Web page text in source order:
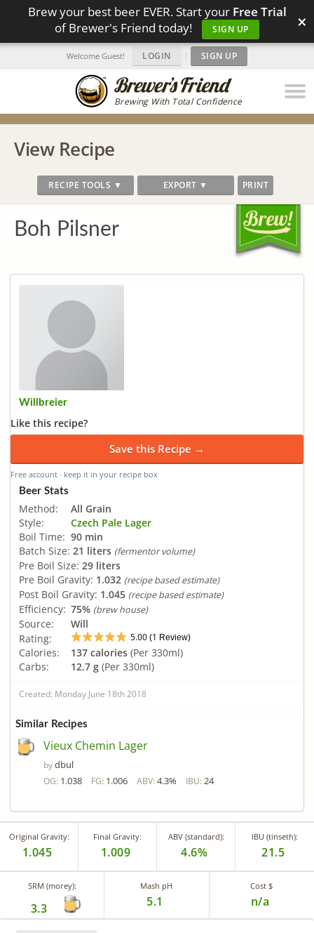
Brew your best beer EVER. Start your Free Trial
of Brewer's Friend today!
SIGN UP ×
Brewing With Total Confidence
Welcome Guest! LOGIN | SIGN UP
View Recipe
RECIPE TOOLS ▼ EXPORT ▼ PRINT
Boh Pilsner
Willbreier
Like this recipe?
Save this Recipe →
Free account · keep it in your recipe box
Beer Stats
Method:
All Grain
Style:
Czech Pale Lager
Boil Time: 90 min
Batch Size: 21 liters (fermentor volume)
Pre Boil Size: 29 liters
Pre Boil Gravity: 1.032 (recipe based estimate)
Post Boil Gravity: 1.045 (recipe based estimate)
Efficiency: 75% (brew house)
Source:
Will
Rating:
5.00 (1 Review)
Calories: 137 calories (Per 330ml)
Carbs:
12.7 g (Per 330ml)
Created: Monday June 18th 2018
Similar Recipes
Vieux Chemin Lager
bydbul
OG: 1.038 FG: 1.006 ABV: 4.3% IBU: 24
Original Gravity:
1.045
Final Gravity:
1.009
ABV (standard):
4.6%
IBU (tinseth):
21.5
SRM (morey):
3.3
Mash pH
5.1
Cost $
n/a